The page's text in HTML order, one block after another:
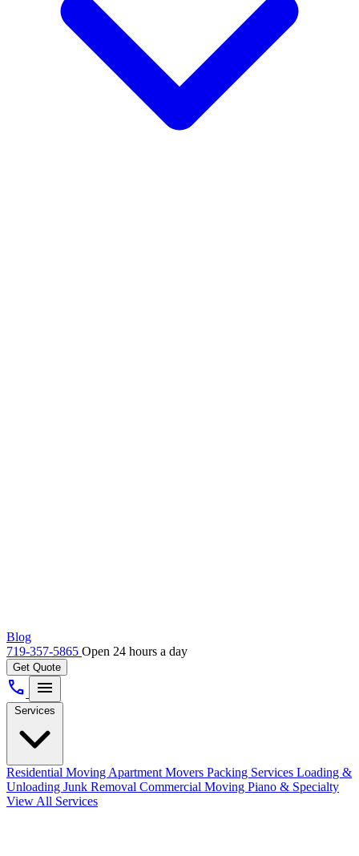
Blog
719-357-5865 Open 24 hours a day
Get Quote
call menu
Services
Residential Moving Apartment Movers Packing Services Loading &
Unloading Junk Removal Commercial Moving Piano & Specialty
View All Services